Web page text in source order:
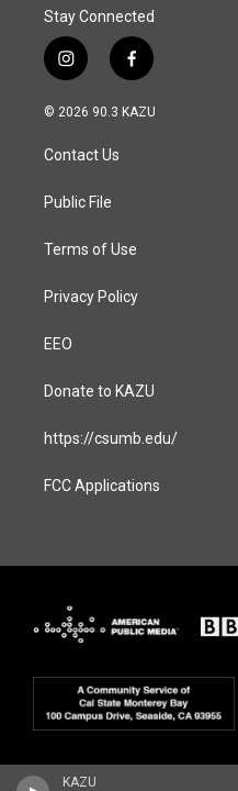
KAZU
Stay Connected
i
n
s
a
g
a
f
a
c
© 2026 90.3 KAZU
Contact Us
Public File
Terms of Use
Privacy Policy
EEO
Donate to KAZU
https://csumb.edu/
FCC Applications